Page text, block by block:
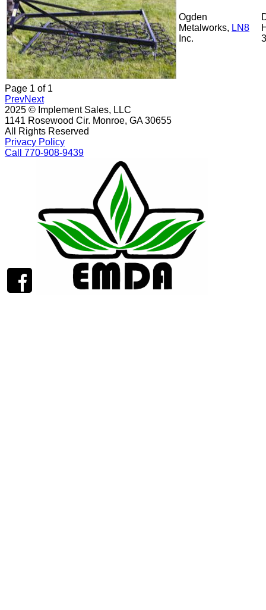
Ogden
Metalworks,
Inc.
LN8
Page 1 of 1
PrevNext
2025 © Implement Sales, LLC
1141 Rosewood Cir. Monroe, GA 30655
All Rights Reserved
Privacy Policy
Call 770-908-9439